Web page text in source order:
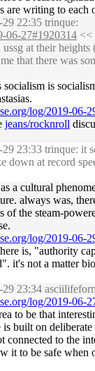
are writing to each
22:35 trinque:
06-27#1920314 <<
at their heights
that there was
socialism is
log/2019-06-
jeans/rocknroll
23:33 trinque: it
down at record
a cultural
always was,
of the steam-
log/2019-06-
is, "authority
it's not a matter
23:34
log/2019-06-
to be that
is built on
connected to the
it to be safe when